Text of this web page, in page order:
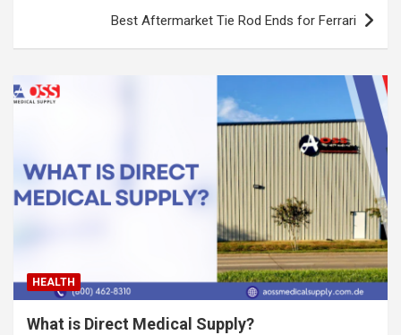
Best Aftermarket Tie Rod Ends for Ferrari
HEALTH
What is Direct Medical Supply?